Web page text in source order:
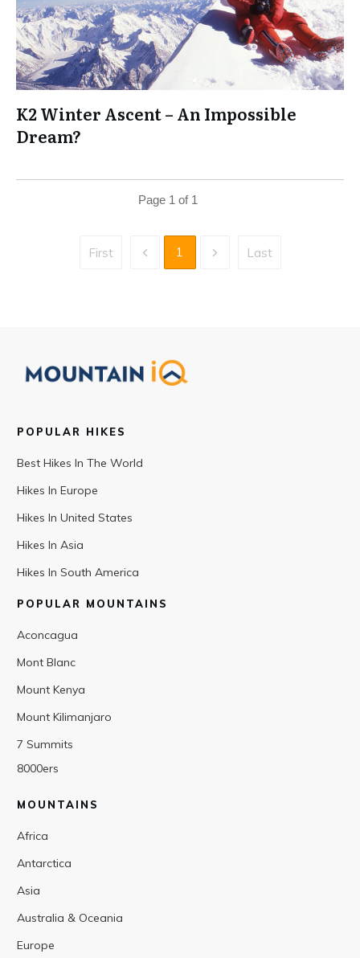
K2 Winter Ascent – An Impossible
Dream?
Page 1 of 1
First 1 Last
POPULAR HIKES
Best Hikes In The World
Hikes In Europe
Hikes In United States
Hikes In Asia
Hikes In South America
POPULAR MOUNTAINS
Aconcagua
Mont Blanc
Mount Kenya
Mount Kilimanjaro
7 Summits
8000ers
MOUNTAINS
Africa
Antarctica
Asia
Australia & Oceania
Europe